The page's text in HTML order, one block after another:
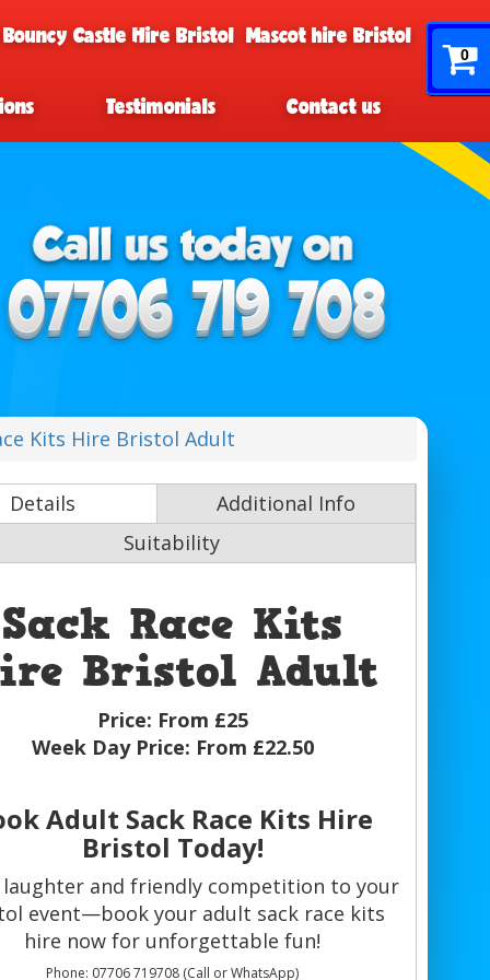
0
Castle Hire Bristol Mascot hire Bristol
Testimonials Contact us
Kits Hire Bristol Adult
Details
Additional Info
Suitability
Sack Race Kits
Bristol Adult
Price: From £25
Week Day Price: From £22.50
Adult Sack Race Kits Hire
Bristol Today!
laughter and friendly competition to your
event—book your adult sack race kits
hire now for unforgettable fun!
Phone: 07706 719708 (Call or WhatsApp)